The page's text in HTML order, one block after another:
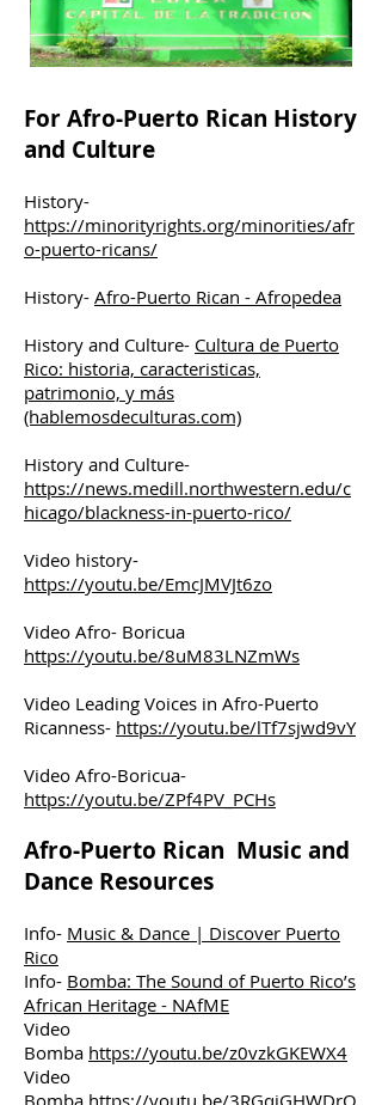
For Afro-Puerto Rican History
and Culture
History-
https://minorityrights.org/minorities/afr
o-puerto-ricans/
History- Afro-Puerto Rican - Afropedea
History and Culture- Cultura de Puerto
Rico: historia, caracteristicas,
patrimonio, y más
(hablemosdeculturas.com)
History and Culture-
https://news.medill.northwestern.edu/c
hicago/blackness-in-puerto-rico/
Video history-
https://youtu.be/EmcJMVJt6zo
Video Afro- Boricua
https://youtu.be/8uM83LNZmWs
Video Leading Voices in Afro-Puerto
Ricanness- https://youtu.be/lTf7sjwd9vY
Video Afro-Boricua-
https://youtu.be/ZPf4PV_PCHs
Afro-Puerto Rican Music and
Dance Resources
Info- Music & Dance | Discover Puerto
Rico
Info- Bomba: The Sound of Puerto Rico’s
African Heritage - NAfME
Video
Bomba https://youtu.be/z0vzkGKEWX4
Video
Bomba https://youtu.be/3RGqiGHWDrQ